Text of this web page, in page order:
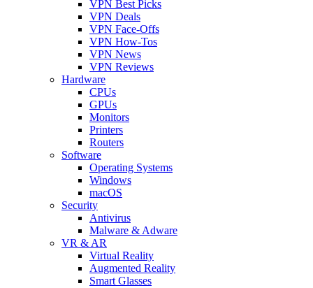
VPN Best Picks
VPN Deals
VPN Face-Offs
VPN How-Tos
VPN News
VPN Reviews
Hardware
CPUs
GPUs
Monitors
Printers
Routers
Software
Operating Systems
Windows
macOS
Security
Antivirus
Malware & Adware
VR & AR
Virtual Reality
Augmented Reality
Smart Glasses